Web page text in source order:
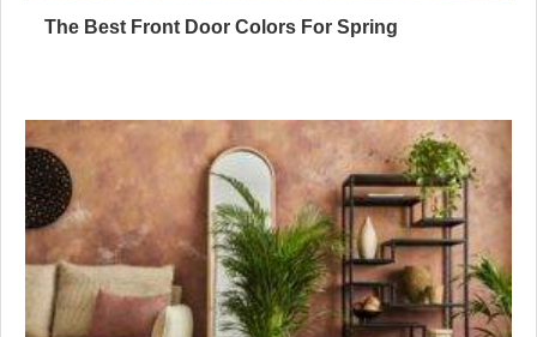
The Best Front Door Colors For Spring